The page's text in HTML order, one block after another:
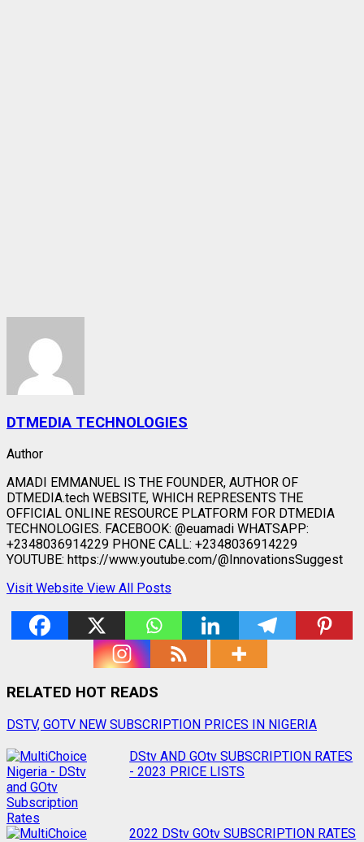
DTMEDIA TECHNOLOGIES
Author
AMADI EMMANUEL IS THE FOUNDER, AUTHOR OF
DTMEDIA.tech WEBSITE, WHICH REPRESENTS THE
OFFICIAL ONLINE RESOURCE PLATFORM FOR DTMEDIA
TECHNOLOGIES. FACEBOOK: @euamadi WHATSAPP:
+2348036914229 PHONE CALL: +2348036914229
YOUTUBE: https://www.youtube.com/@InnovationsSuggest
Visit Website View All Posts
RELATED HOT READS
DSTV, GOTV NEW SUBSCRIPTION PRICES IN NIGERIA
DStv AND GOtv SUBSCRIPTION RATES
- 2023 PRICE LISTS
2022 DStv GOtv SUBSCRIPTION RATES
Post
navigation